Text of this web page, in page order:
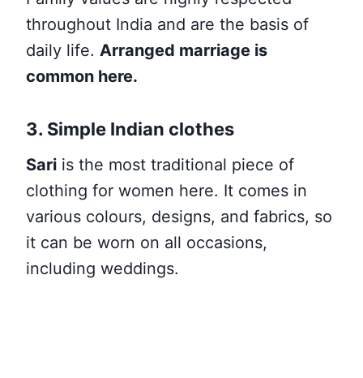
throughout India and are the basis of
daily life. Arranged marriage is
common here.
3. Simple Indian clothes
Sari is the most traditional piece of
clothing for women here. It comes in
various colours, designs, and fabrics, so
it can be worn on all occasions,
including weddings.